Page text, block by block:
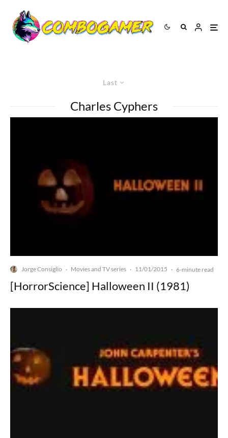
Last
Charles Cyphers
Jorge Consiglio · Movies and TV series · 11/01/2015 · 6-minute read
[HorrorScience] Halloween II (1981)